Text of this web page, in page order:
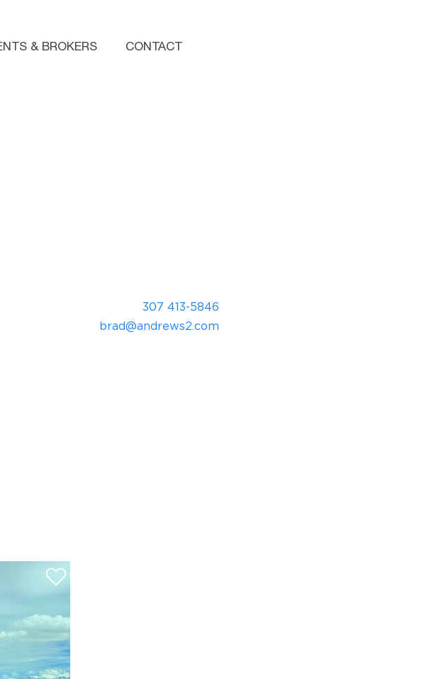
& BROKERS CONTACT
307 413-5846
brad@andrews2.com